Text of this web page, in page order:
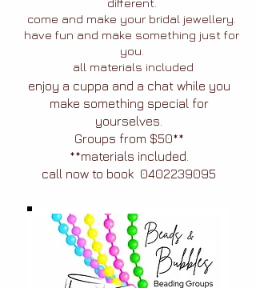
different.
come and make your bridal jewellery.
have fun and make something just for
you.
all materials included
enjoy a cuppa and a chat while you
make something special for
yourselves.
Groups from $50**
**materials included.
call now to book 0402239095